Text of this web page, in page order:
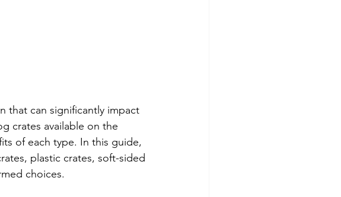
that can significantly impact
crates available on the
of each type. In this guide,
plastic crates, soft-sided
choices.